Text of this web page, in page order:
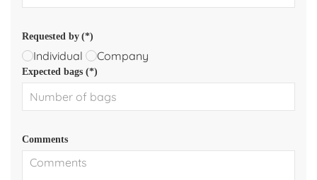
Requested by (*)
Individual Company
Expected bags (*)
Comments